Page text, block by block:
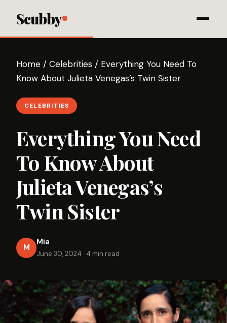
Scubby
Home / Celebrities / Everything You Need To
Know About Julieta Venegas’s Twin Sister
CELEBRITIES
Everything You Need
To Know About
Julieta Venegas’s
Twin Sister
M
Mia
June 30, 2024 · 4 min read